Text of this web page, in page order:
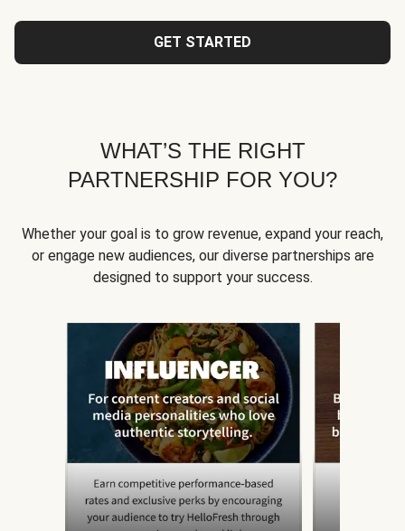
GET STARTED
WHAT’S THE RIGHT
PARTNERSHIP FOR YOU?
Whether your goal is to grow revenue, expand your reach,
or engage new audiences, our diverse partnerships are
designed to support your success.